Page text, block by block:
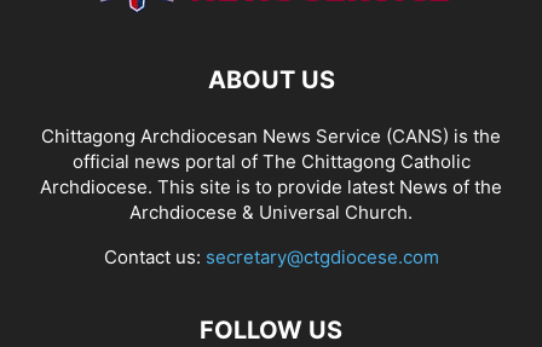
ABOUT US
Chittagong Archdiocesan News Service (CANS) is the
official news portal of The Chittagong Catholic
Archdiocese. This site is to provide latest News of the
Archdiocese & Universal Church.
Contact us: secretary@ctgdiocese.com
FOLLOW US